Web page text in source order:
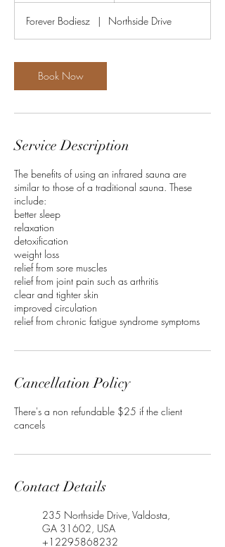
n
Forever Bodiesz | Northside Drive
Book Now
Service Description
The benefits of using an infrared sauna are
similar to those of a traditional sauna. These
include:
better sleep
relaxation
detoxification
weight loss
relief from sore muscles
relief from joint pain such as arthritis
clear and tighter skin
improved circulation
relief from chronic fatigue syndrome symptoms
Cancellation Policy
There's a non refundable $25 if the client
cancels
Contact Details
235 Northside Drive, Valdosta,
GA 31602, USA
+12295868232